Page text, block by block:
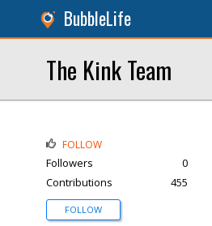
BubbleLife
The Kink Team
FOLLOW
Followers
0
Contributions
455
FOLLOW